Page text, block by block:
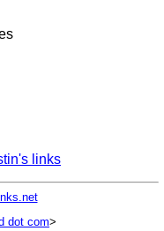
links
dot com>